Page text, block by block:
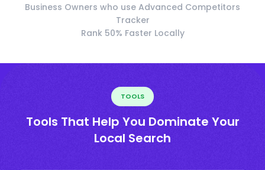
Business Owners who use Advanced Competitors
Tracker
Rank 50% Faster Locally
TOOLS
Tools That Help You Dominate Your
Local Search